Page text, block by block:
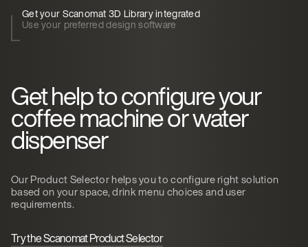
Get your Scanomat 3D Library integrated
Use your preferred design software
Get help to configure your
coffee machine or water
dispenser
Our Product Selector helps you to configure right solution
based on your space, drink menu choices and user
requirements.
Try the Scanomat Product Selector